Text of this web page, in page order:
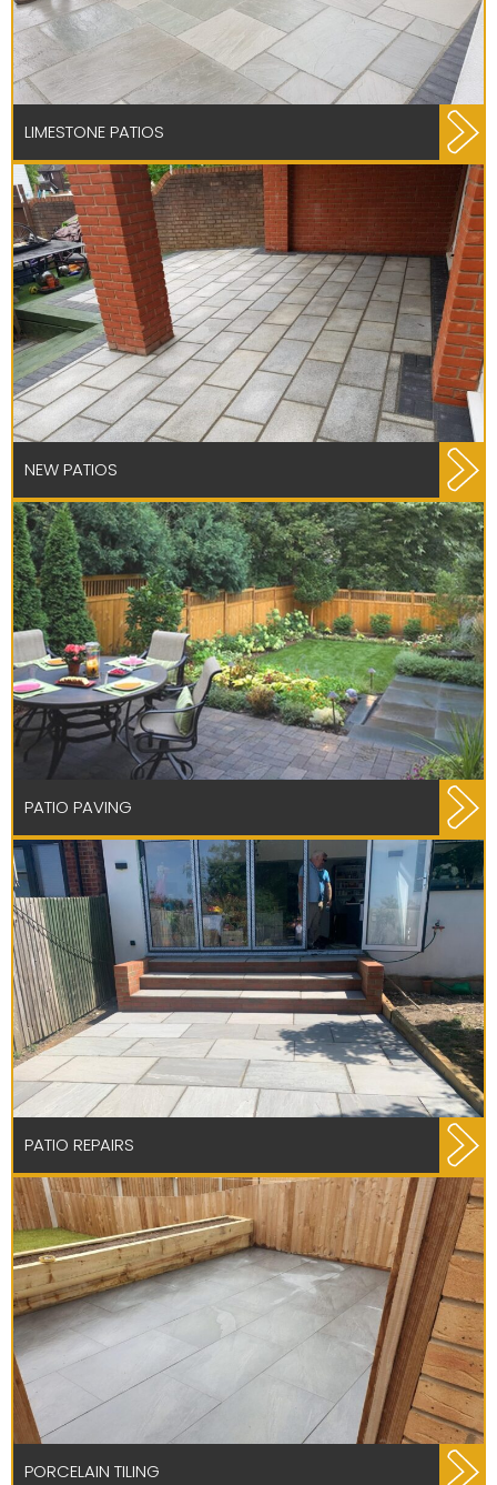
LIMESTONE PATIOS
NEW PATIOS
PATIO PAVING
PATIO REPAIRS
PORCELAIN TILING